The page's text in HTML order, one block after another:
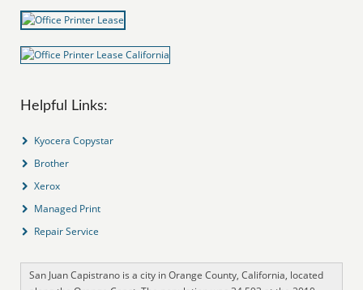
Helpful Links:
Kyocera Copystar
Brother
Xerox
Managed Print
Repair Service
San Juan Capistrano is a city in Orange County, California, located